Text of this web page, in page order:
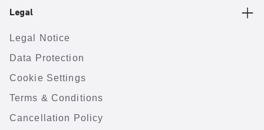
Legal
Legal Notice
Data Protection
Cookie Settings
Terms & Conditions
Cancellation Policy